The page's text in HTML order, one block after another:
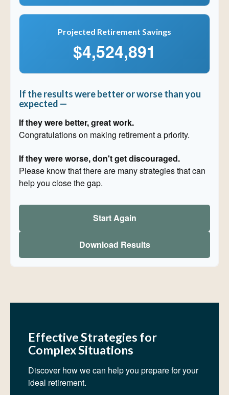
Projected Retirement Savings
$4,524,891
If the results were better or worse than you
expected —
If they were better, great work.
Congratulations on making retirement a priority.
If they were worse, don't get discouraged.
Please know that there are many strategies that can
help you close the gap.
Start Again
Download Results
Effective Strategies for
Complex Situations
Discover how we can help you prepare for your
ideal retirement.